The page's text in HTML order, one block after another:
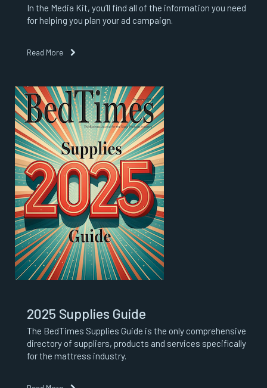
In the Media Kit, you’ll find all of the information you need
for helping you plan your ad campaign.
Read More
2025 Supplies Guide
The BedTimes Supplies Guide is the only comprehensive
directory of suppliers, products and services specifically
for the mattress industry.